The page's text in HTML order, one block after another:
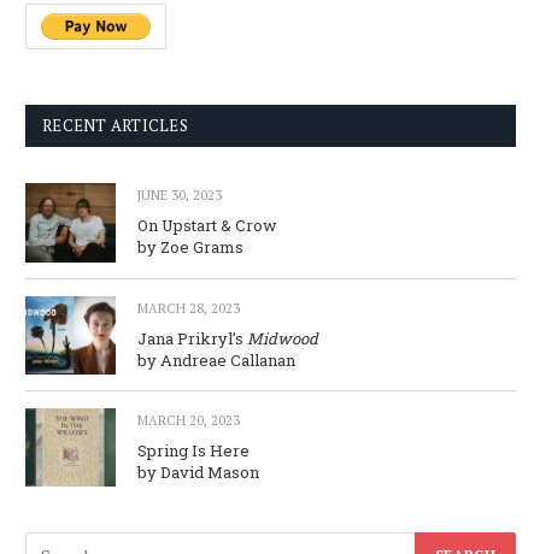
RECENT ARTICLES
JUNE 30, 2023
On Upstart & Crow
by Zoe Grams
MARCH 28, 2023
Jana Prikryl’s Midwood
by Andreae Callanan
MARCH 20, 2023
Spring Is Here
by David Mason